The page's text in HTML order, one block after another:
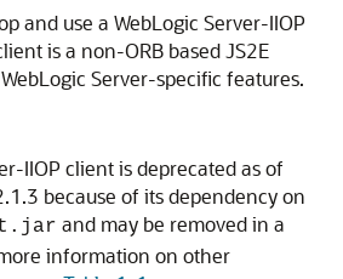
and use a WebLogic Server-IIOP
is a non-ORB based JS2E
Server-specific features.
IIOP client is deprecated as of
because of its dependency on
and may be removed in a
information on other